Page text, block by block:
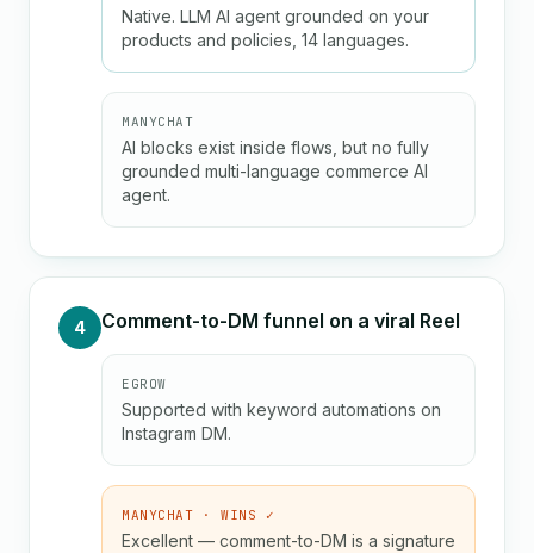
Native. LLM AI agent grounded on your
products and policies, 14 languages.
MANYCHAT
AI blocks exist inside flows, but no fully
grounded multi-language commerce AI
agent.
4 Comment-to-DM funnel on a viral Reel
EGROW
Supported with keyword automations on
Instagram DM.
MANYCHAT · WINS ✓
Excellent — comment-to-DM is a signature